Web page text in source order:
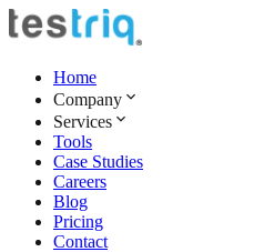
Home
Company
Services
Tools
Case Studies
Careers
Blog
Pricing
Contact